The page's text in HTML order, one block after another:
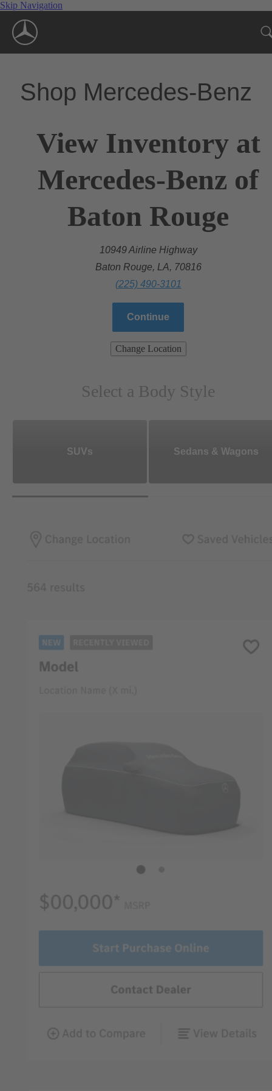
Skip Navigation
Shop Mercedes-Benz
View Inventory at
Mercedes-Benz of
Baton Rouge
10949 Airline Highway
Baton Rouge, LA, 70816
(225) 490-3101
Continue
Change Location
Select a Body Style
SUVs Sedans & Wagons